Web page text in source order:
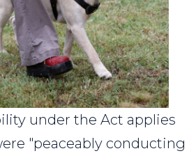
under the Act applies
"peaceably conducting